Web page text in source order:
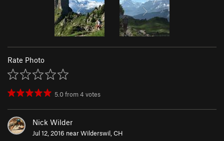
Rate Photo
5.0from4 votes
Nick Wilder
Jul 12, 2016 nearWilderswil, CH